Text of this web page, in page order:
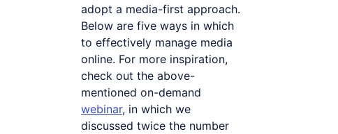
adopt a media-first approach.
Below are five ways in which
to effectively manage media
online. For more inspiration,
check out the above-
mentioned on-demand
webinar, in which we
discussed twice the number